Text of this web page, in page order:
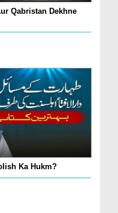
Qabristan Dekhne
Ka Hukm?